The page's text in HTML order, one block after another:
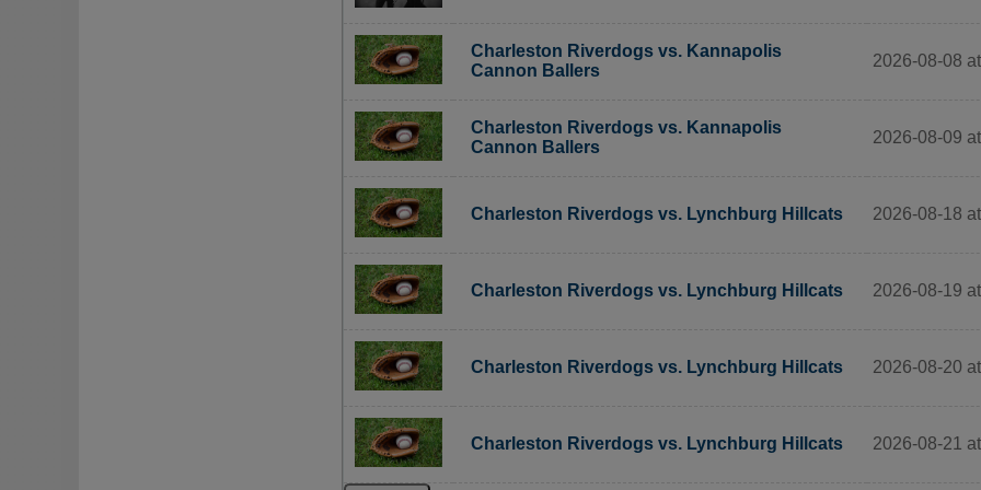
Charleston Riverdogs vs. Kannapolis
Cannon Ballers
2026-08-08
Charleston Riverdogs vs. Kannapolis
Cannon Ballers
2026-08-09
Charleston Riverdogs vs. Lynchburg Hillcats 2026-08-18
Charleston Riverdogs vs. Lynchburg Hillcats 2026-08-19
Charleston Riverdogs vs. Lynchburg Hillcats 2026-08-20
Charleston Riverdogs vs. Lynchburg Hillcats 2026-08-21